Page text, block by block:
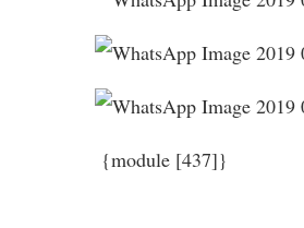
{module [437]}